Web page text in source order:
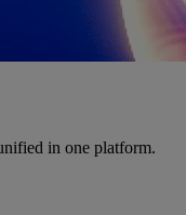
in one platform.